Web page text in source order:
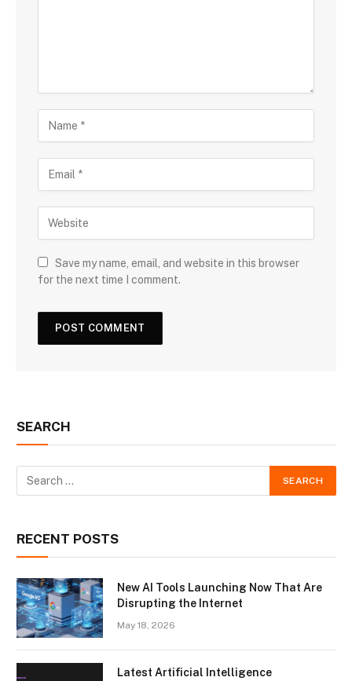
Save my name, email, and website in this browser
for the next time I comment.
SEARCH
RECENT POSTS
New AI Tools Launching Now That Are
Disrupting the Internet
May 18, 2026
Latest Artificial Intelligence